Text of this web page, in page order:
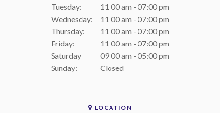
LOCATION
Tuesday:
11:00 am - 07:00 pm
Wednesday:
11:00 am - 07:00 pm
Thursday:
11:00 am - 07:00 pm
Friday:
11:00 am - 07:00 pm
Saturday:
09:00 am - 05:00 pm
Sunday:
Closed